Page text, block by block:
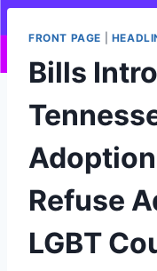
FRONT PAGE
Bills
Refuse
LGBT